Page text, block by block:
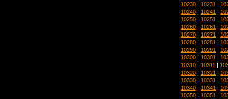
10230 | 10231 |
10240 | 10241 |
10250 | 10251 |
10260 | 10261 |
10270 | 10271 |
10280 | 10281 |
10290 | 10291 |
10300 | 10301 |
10310 | 10311 |
10320 | 10321 |
10330 | 10331 |
10340 | 10341 |
10350 | 10351 |